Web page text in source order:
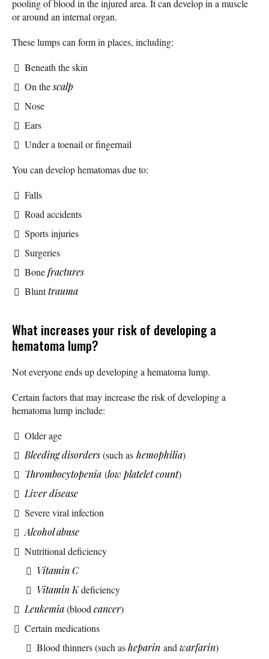
pooling of blood in the injured area. It can develop in a muscle
or around an internal organ.
These lumps can form in places, including:
Beneath the skin
On thescalp
Nose
Ears
Under a toenail or fingernail
You can develop hematomas due to:
Falls
Road accidents
Sports injuries
Surgeries
Bonefractures
Blunttrauma
What increases your risk of developing a
hematoma lump?
Not everyone ends up developing a hematoma lump.
Certain factors that may increase the risk of developing a
hematoma lump include:
Older age
Bleeding disorders(such as hemophilia)
Thrombocytopenia (low platelet count)
Liver disease
Severe viral infection
Alcohol abuse
Nutritional deficiency
Vitamin C
Vitamin Kdeficiency
Leukemia(blood cancer)
Certain medications
Blood thinners (such asheparin and warfarin)